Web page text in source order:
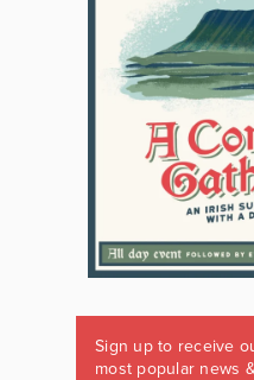
Sign up to receive
most popular news